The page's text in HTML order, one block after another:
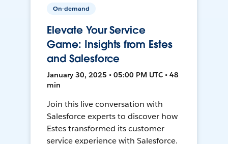
On-demand
Elevate Your Service
Game: Insights from Estes
and Salesforce
January 30, 2025 • 05:00 PM UTC • 48
min
Join this live conversation with
Salesforce experts to discover how
Estes transformed its customer
service experience with Salesforce.